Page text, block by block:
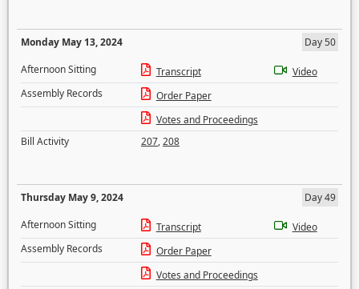
Monday May 13, 2024
Day 50
Afternoon Sitting
Transcript
Video
Assembly Records
Order Paper
Votes and Proceedings
Bill Activity
207,208
Thursday May 9, 2024
Day 49
Afternoon Sitting
Transcript
Video
Assembly Records
Order Paper
Votes and Proceedings